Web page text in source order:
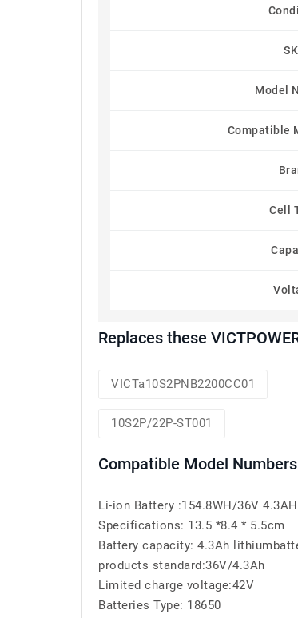
Model
Compatible
Cell
Replaces these
VICTa10S2PNB2200CC01
10S2P/22P-ST001
Compatible Model Numbers
Li-ion Battery :154.8WH/36V 4.3AH
Specifications: 13.5 *8.4 * 5.5cm
Battery capacity: 4.3Ah
products standard:36V/4.3Ah
Limited charge voltage:42V
Batteries Type: 18650